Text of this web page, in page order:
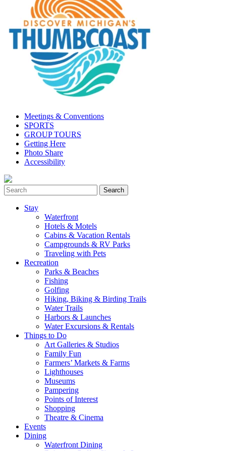
Meetings & Conventions
SPORTS
GROUP TOURS
Getting Here
Photo Share
Accessibility
Stay
Waterfront
Hotels & Motels
Cabins & Vacation Rentals
Campgrounds & RV Parks
Traveling with Pets
Recreation
Parks & Beaches
Fishing
Golfing
Hiking, Biking & Birding Trails
Water Trails
Harbors & Launches
Water Excursions & Rentals
Things to Do
Art Galleries & Studios
Family Fun
Farmers’ Markets & Farms
Lighthouses
Museums
Pampering
Points of Interest
Shopping
Theatre & Cinema
Events
Dining
Waterfront Dining